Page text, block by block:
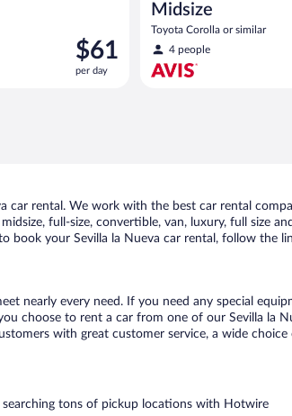
Price
is
$61
$61
per day
Midsize
Toyota Corolla or similar
4 people
rental. We work with the best car rental
full-size, convertible, van, luxury, full size
your Sevilla la Nueva car rental, follow the
nearly every need. If you need any special
choose to rent a car from one of our Sevilla la
with great customer service, a wide
tons of pickup locations with Hotwire